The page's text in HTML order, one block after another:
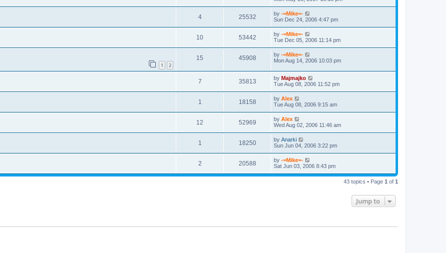
4 25532 by -=Mike=-
Sun Dec 24, 2006 4:47 pm
10 53442 by -=Mike=-
Tue Dec 05, 2006 11:14 pm
1 2
15 45908 by -=Mike=-
Mon Aug 14, 2006 10:03 pm
7 35813 by Majmajko
Tue Aug 08, 2006 11:52 pm
1 18158 by Alex
Tue Aug 08, 2006 9:15 am
12 52969 by Alex
Wed Aug 02, 2006 11:46 am
1 18250 by Anarki
Sun Jun 04, 2006 3:22 pm
2 20588 by -=Mike=-
Sat Jun 03, 2006 8:43 pm
43 topics • Page 1 of 1
Jump to